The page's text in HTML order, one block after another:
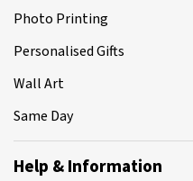
Photo Printing
Personalised Gifts
Wall Art
Same Day
Help & Information